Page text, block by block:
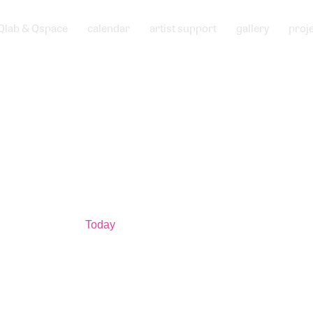
& Qspace calendar artist support gallery
Today